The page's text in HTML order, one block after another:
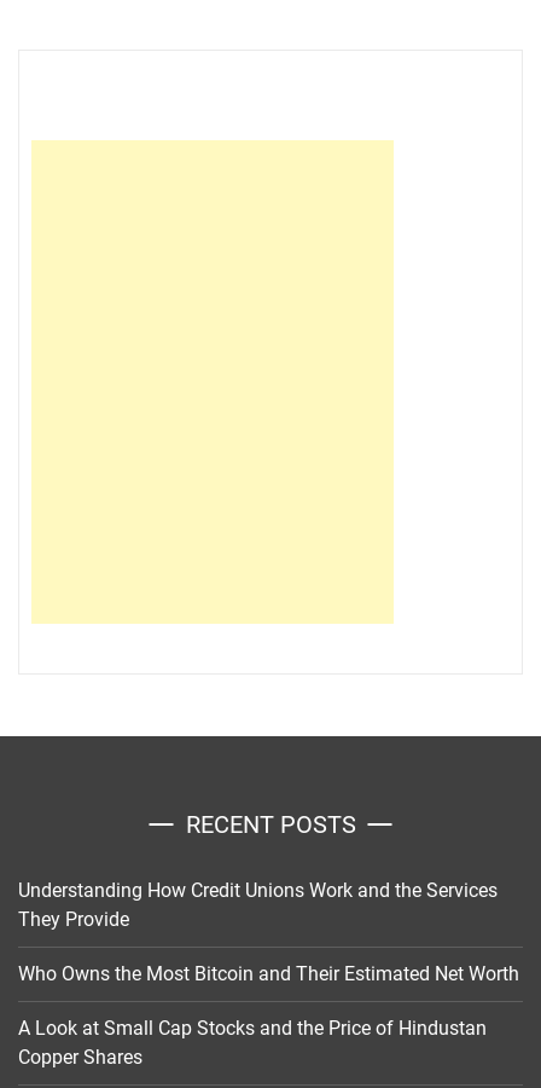
RECENT POSTS
Understanding How Credit Unions Work and the Services
They Provide
Who Owns the Most Bitcoin and Their Estimated Net Worth
A Look at Small Cap Stocks and the Price of Hindustan
Copper Shares